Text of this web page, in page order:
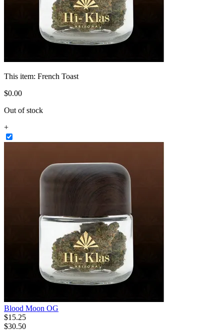
This item: French Toast
$0.00
Out of stock
+
Blood Moon OG
$15.25
$30.50